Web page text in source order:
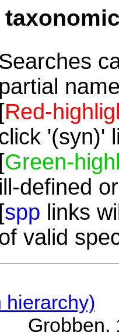
partial
[Red-
'(syn)'
[Green-
ill-defined
[spp links
valid
Grobben,